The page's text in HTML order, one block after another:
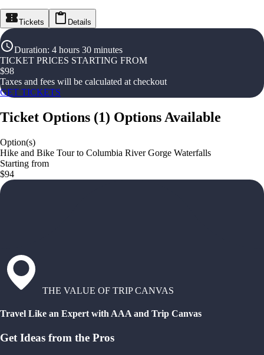
Tickets Details
Duration: 4 hours 30 minutes
TICKET PRICES STARTING FROM
$98
Taxes and fees will be calculated at checkout
GET TICKETS
Ticket Options (1) Options Available
Option(s)
Hike and Bike Tour to Columbia River Gorge Waterfalls
Starting from
$94
THE VALUE OF TRIP CANVAS
Travel Like an Expert with AAA and Trip Canvas
Get Ideas from the Pros